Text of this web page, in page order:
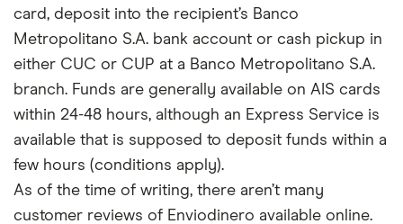
card, deposit into the recipient’s Banco
Metropolitano S.A. bank account or cash pickup in
either CUC or CUP at a Banco Metropolitano S.A.
branch. Funds are generally available on AIS cards
within 24-48 hours, although an Express Service is
available that is supposed to deposit funds within a
few hours (conditions apply).
As of the time of writing, there aren’t many
customer reviews of Enviodinero available online.